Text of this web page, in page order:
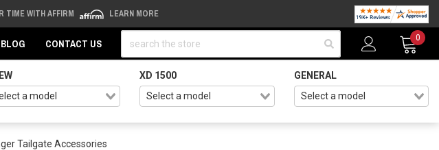
TIME WITH AFFIRM LEARN MORE
BLOG CONTACT US
0
XD 1500 GENERAL
Tailgate Accessories